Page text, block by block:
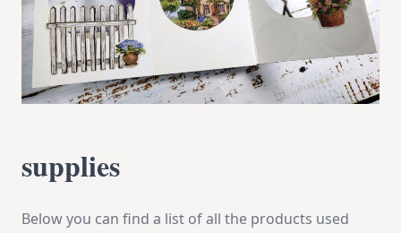
supplies
Below you can find a list of all the products used